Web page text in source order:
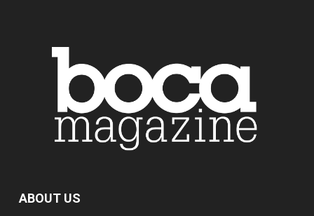
ABOUT US